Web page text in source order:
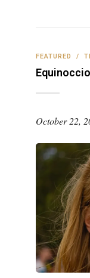
FEATURED /
October 22,